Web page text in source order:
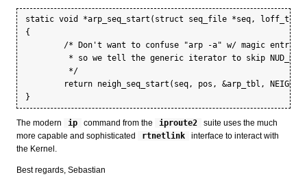
static void *arp_seq_start(struct seq_file *seq, loff_t
{
The modern ip command from the iproute2
suite uses the much
more capable and sophisticated
rtnetlink
interface to interact with
the Kernel.
Best regards, Sebastian